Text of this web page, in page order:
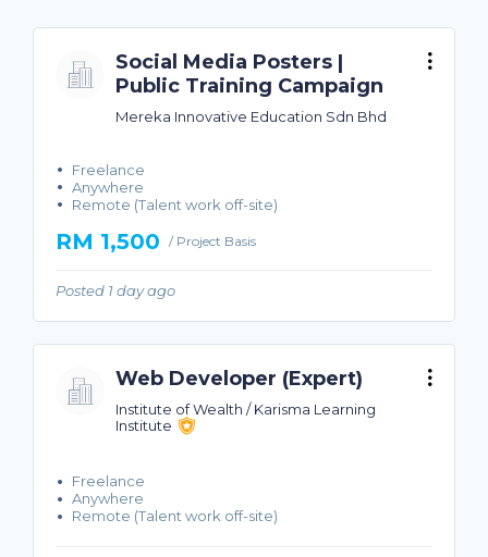
Social Media Posters |
Public Training Campaign
Mereka Innovative Education Sdn Bhd
Freelance
Anywhere
Remote (Talent work off-site)
RM 1,500 / Project Basis
Posted 1 day ago
Web Developer (Expert)
Institute of Wealth / Karisma Learning
Institute
Freelance
Anywhere
Remote (Talent work off-site)